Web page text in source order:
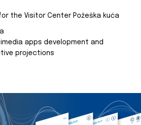
the Visitor Center Požeška kuća
apps development and
projections